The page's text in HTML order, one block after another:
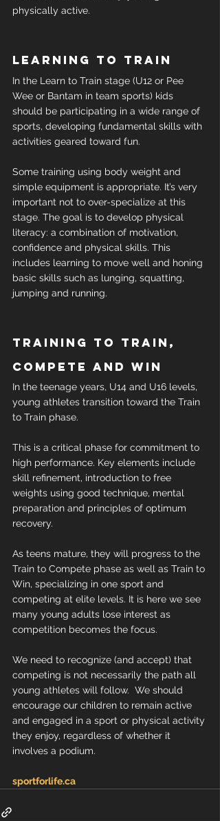
physically active.
Learning to train
In the Learn to Train stage (U12 or Pee
Wee or Bantam in team sports) kids
should be participating in a wide range of
sports, developing fundamental skills with
activities geared toward fun.
Some training using body weight and
simple equipment is appropriate. It’s very
important not to over-specialize at this
stage. The goal is to develop physical
literacy: a combination of motivation,
confidence and physical skills. This
includes learning to move well and honing
basic skills such as lunging, squatting,
jumping and running.
Training to train,
compete and win
In the teenage years, U14 and U16 levels,
young athletes transition toward the Train
to Train phase.
This is a critical phase for commitment to
high performance. Key elements include
skill refinement, introduction to free
weights using good technique, mental
preparation and principles of optimum
recovery.
As teens mature, they will progress to the
Train to Compete phase as well as Train to
Win, specializing in one sport and
competing at elite levels. It is here we see
many young adults lose interest as
competition becomes the focus.
We need to recognize (and accept) that
competing is not necessarily the path all
young athletes will follow.  We should
encourage our children to remain active
and engaged in a sport or physical activity
they enjoy, regardless of whether it
involves a podium.
sportforlife.ca